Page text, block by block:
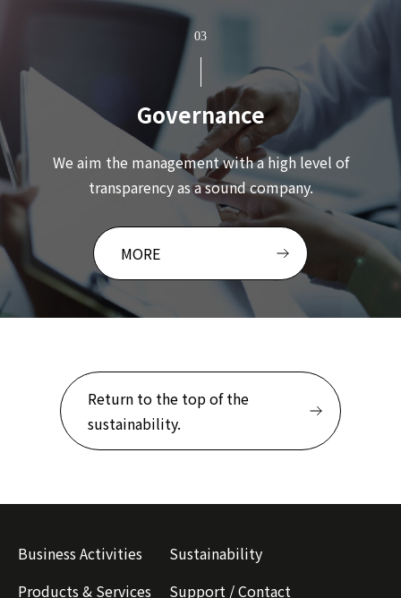
03
Governance
We aim the management with a high level of
transparency as a sound company.
MORE
Return to the top of the
sustainability.
Business Activities
Products & Services
Sustainability
Support / Contact